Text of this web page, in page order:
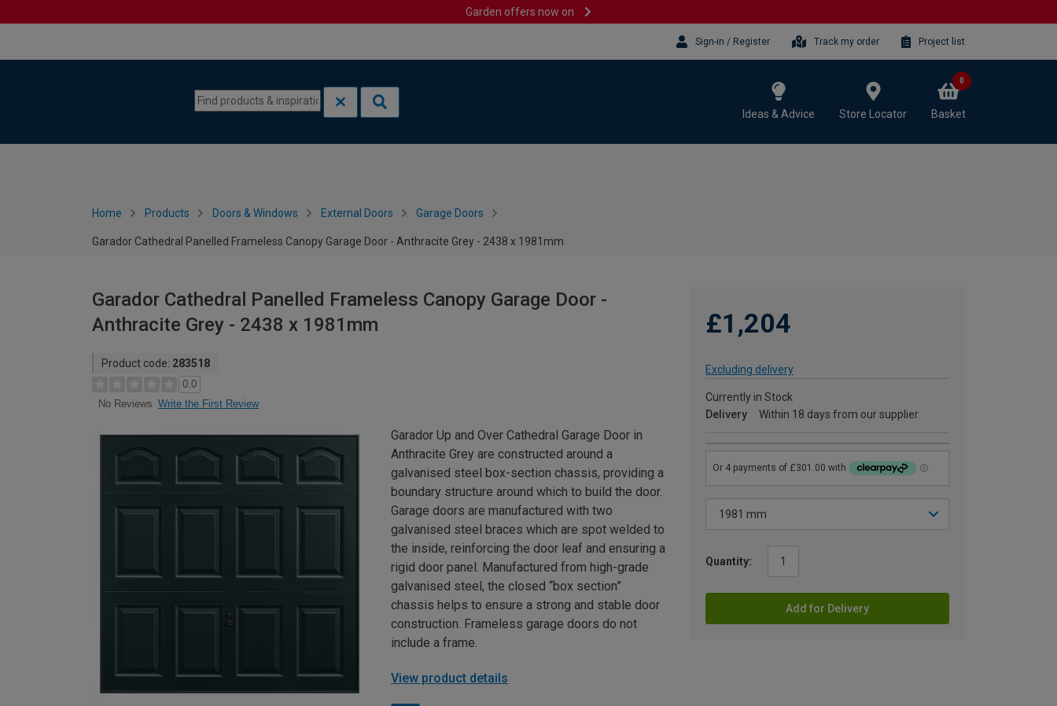
Garden offers now on
Sign-in / Register Track my order Project list
Ideas & Advice Store Locator Basket
0
Home Products Doors & Windows External Doors Garage Doors
Garador Cathedral Panelled Frameless Canopy Garage Door - Anthracite Grey - 2438 x 1981mm
Garador Cathedral Panelled Frameless Canopy Garage Door -
Anthracite Grey - 2438 x 1981mm
Product code: 283518
0.0
No Reviews Write the First Review
£1,204
Excluding delivery
Currently in Stock
Delivery
Within 18 days from our supplier
Quantity:
Add for Delivery
Garador Up and Over Cathedral Garage Door in
Anthracite Grey are constructed around a
galvanised steel box-section chassis, providing a
boundary structure around which to build the door.
Garage doors are manufactured with two
galvanised steel braces which are spot welded to
the inside, reinforcing the door leaf and ensuring a
rigid door panel. Manufactured from high-grade
galvanised steel, the closed “box section”
chassis helps to ensure a strong and stable door
construction. Frameless garage doors do not
include a frame.
View product details